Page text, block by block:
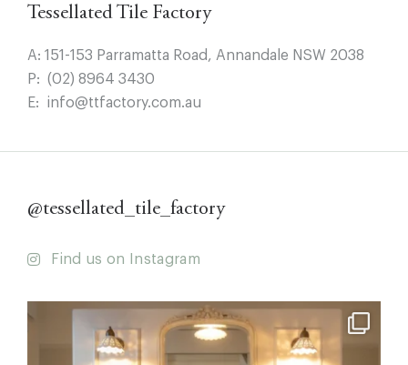
Tessellated Tile Factory
A: 151-153 Parramatta Road, Annandale NSW 2038
P: (02) 8964 3430
E: info@ttfactory.com.au
@tessellated_tile_factory
Find us on Instagram